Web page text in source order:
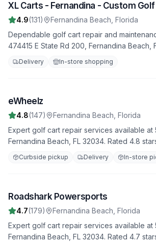
1
XL Carts - Fernandina - Custom
4.9(131) Fernandina Beach Florida
Dependable golf cart repair and
474415 E State Rd 200, Fernandina Beach,
satisfied customers have rated us 4.9 stars.
all your repair needs with professionalism
Delivery In-store shopping
2
eWheelz
4.8(147) Fernandina Beach Florida
Expert golf cart repair services available at
Fernandina Beach, FL 32034. Rated 4.8
customers. We provide comprehensive
and maintenance to keep your golf cart in
Curbside pickup Delivery In-store
3
Roadshark Powersports
4.7(179) Fernandina Beach Florida
Expert golf cart repair services available at
Fernandina Beach, FL 32034. Rated 4.7